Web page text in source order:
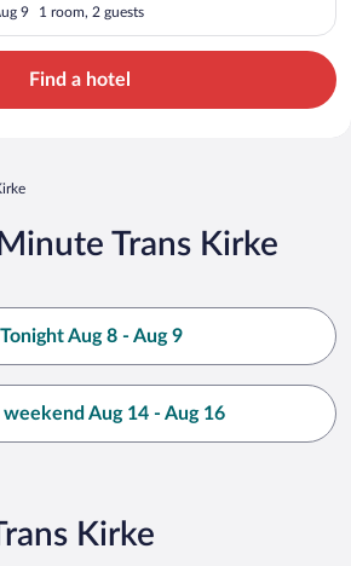
9 1 room, 2 guests
Find a hotel
Trans Kirke
Tonight Aug 8 - Aug 9
weekend Aug 14 - Aug 16
Kirke